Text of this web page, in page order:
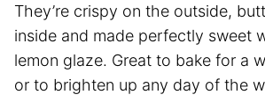
They’re crispy on the outside,
inside and made perfectly sweet
lemon glaze. Great to bake for a
or to brighten up any day of the